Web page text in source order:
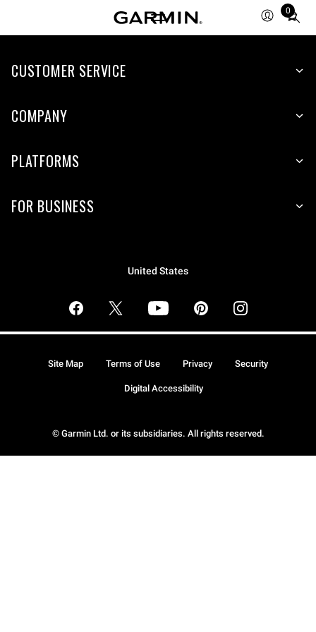
0
Total
items
cart:
CUSTOMER SERVICE
COMPANY
PLATFORMS
FOR BUSINESS
United States
© Garmin Ltd. or its subsidiaries. All rights reserved.
Site Map Terms of Use Privacy Security
Digital Accessibility